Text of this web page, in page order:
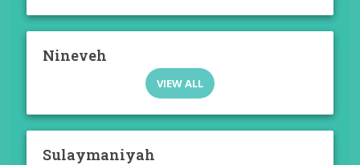
Nineveh
VIEW ALL
Sulaymaniyah